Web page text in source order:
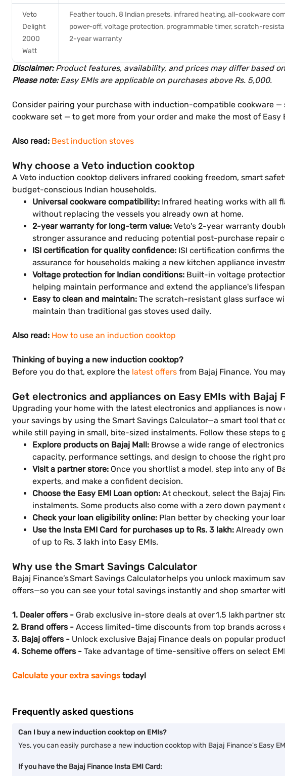
Veto
Delight
2000
Watt
Feather touch, 8 Indian presets, infrared heating, all-cookware
power-off, voltage protection, programmable timer, scratch-
2-year warranty
Disclaimer:Product features, availability, and prices may differ based
Please note:Easy EMIs are applicable on purchases above Rs. 5,000.
Consider pairing your purchase with induction-compatible cookware
cookware set — to get more from your order and make the most of
Also read: Best induction stoves
Why choose a Veto induction cooktop
A Veto induction cooktop delivers infrared cooking freedom, smart
budget-conscious Indian households.
Universal cookware compatibility: Infrared heating works with all
without replacing the vessels you already own at home.
2-year warranty for long-term value: Veto's 2-year warranty
stronger assurance and reducing potential post-purchase repair
ISI certification for quality confidence: ISI certification confirms
assurance for households making a new kitchen appliance
Voltage protection for Indian conditions: Built-in voltage
helping maintain performance and extend the appliance's
Easy to clean and maintain: The scratch-resistant glass surface
maintain than traditional gas stoves used daily.
Also read: How to use an induction cooktop
Thinking of buying a new induction cooktop?
Before you do that, explore the latest offers from Bajaj Finance. You
Get electronics and appliances on Easy EMIs with Bajaj
Upgrading your home with the latest electronics and appliances is
your savings by using the Smart Savings Calculator—a smart tool that
while still paying in small, bite-sized instalments. Follow these steps to
Explore products on Bajaj Mall: Browse a wide range of
capacity, performance settings, and design to choose the right
Visit a partner store: Once you shortlist a model, step into any of
experts, and make a confident decision.
Choose the Easy EMI Loan option: At checkout, select the Bajaj
instalments. Some products also come with a zero down payment
Check your loan eligibility online: Plan better by checking your
Use the Insta EMI Card for purchases up to Rs. 3 lakh: Already
of up to Rs. 3 lakh into Easy EMIs.
Why use the Smart Savings Calculator
Bajaj Finance’s Smart Savings Calculator helps you unlock maximum
offers—so you can see your total savings instantly and shop smarter
1. Dealer offers - Grab exclusive in-store deals at over 1.5 lakh partner
2. Brand offers - Access limited-time discounts from top brands
3. Bajaj offers - Unlock exclusive Bajaj Finance deals on popular
4. Scheme offers - Take advantage of time-sensitive offers on select
Calculate your extra savingstoday!
Frequently asked questions
Can I buy a new induction cooktop on EMIs?
Yes, you can easily purchase a new induction cooktop with Bajaj Finance's Easy
If you have the Bajaj Finance Insta EMI Card: